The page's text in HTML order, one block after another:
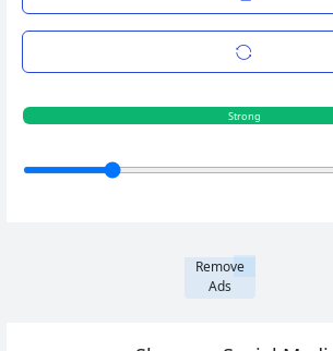
Strong
Remove
Ads